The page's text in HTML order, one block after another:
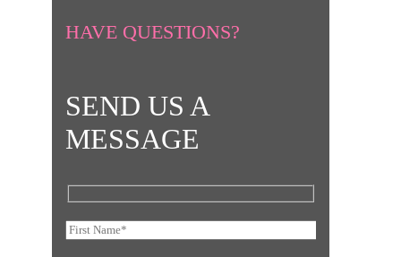
HAVE QUESTIONS?
SEND US A
MESSAGE